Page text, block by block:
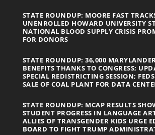
STATE ROUNDUP: MOORE FAST
UNENROLLED HOWARD UNIVERSITY
NATIONAL BLOOD SUPPLY CRISIS
FOR DONORS
STATE ROUNDUP: 36,000
BENEFITS THANKS TO CONGRESS;
SPECIAL REDISTRICTING SESSION;
SALE OF COAL PLANT FOR DATA
STATE ROUNDUP: MCAP RESULTS
STUDENT PROGRESS IN LANGUAGE
ALLIES OF TRANSGENDER KIDS URGE
BOARD TO FIGHT TRUMP